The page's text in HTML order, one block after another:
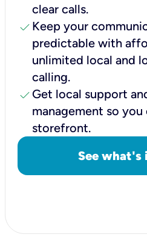
clear calls.
check Keep your
predictable with
unlimited local and
calling.
check Get local support
management so
storefront.
See what's